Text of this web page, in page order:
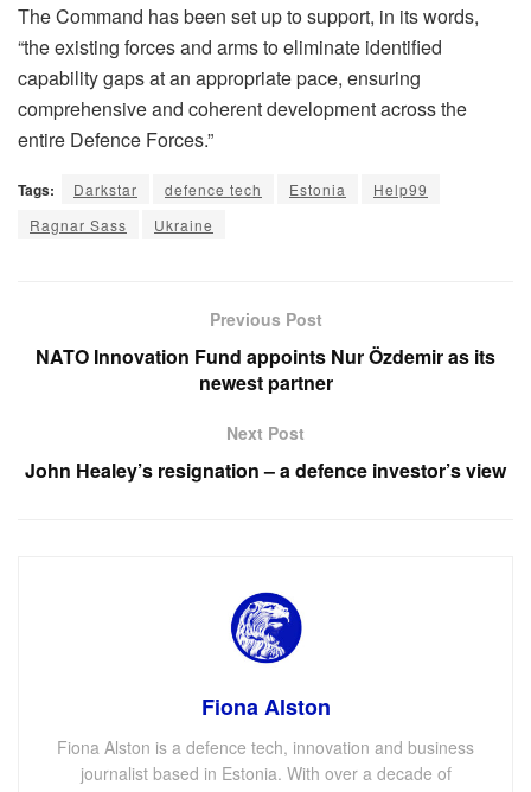
The Command has been set up to support, in its words,
“the existing forces and arms to eliminate identified
capability gaps at an appropriate pace, ensuring
comprehensive and coherent development across the
entire Defence Forces.”
Tags: Darkstar defence tech Estonia
Help99
Ragnar Sass
Ukraine
Previous Post
NATO Innovation Fund appoints Nur Özdemir as its
newest partner
Next Post
John Healey’s resignation – a defence investor’s view
Fiona Alston
Fiona Alston is a defence tech, innovation and business
journalist based in Estonia. With over a decade of